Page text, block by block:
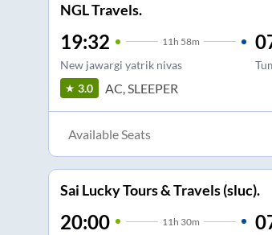
NGL Travels.
19:32 11h 58m
New jawargi yatrik nivas
3.0 AC, SLEEPER
Available Seats
Sai Lucky Tours & Travels (sluc).
20:00 11 h 30m